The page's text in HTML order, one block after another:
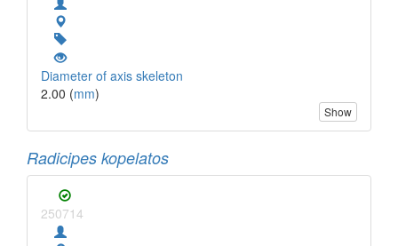
Diameter of axis skeleton
2.00 (mm)
Show
Radicipes kopelatos
250714